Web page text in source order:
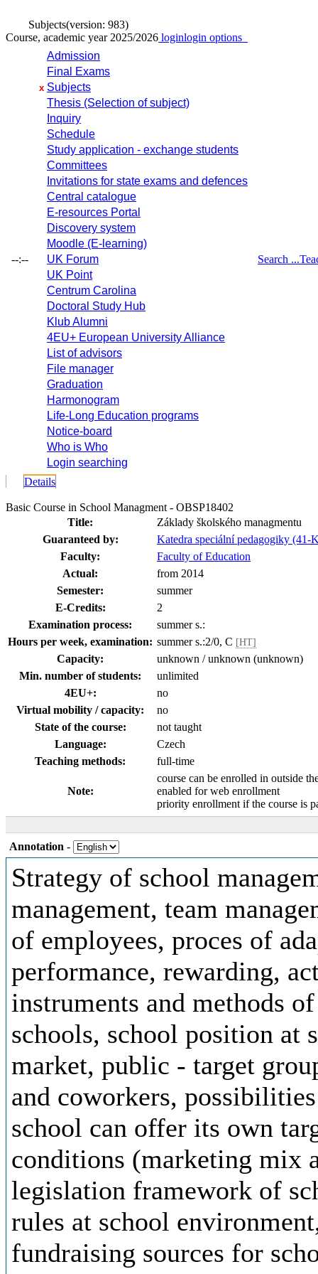
Subjects(version: 983)
Course, academic year 2025/2026 loginlogin options
--:--
Admission
Final Exams
x Subjects
Thesis (Selection of subject)
Inquiry
Schedule
Study application - exchange students
Committees
Invitations for state exams and defences
Central catalogue
E-resources Portal
Discovery system
Moodle (E-learning)
UK Forum
UK Point
Centrum Carolina
Doctoral Study Hub
Klub Alumni
4EU+ European University Alliance
List of advisors
File manager
Graduation
Harmonogram
Life-Long Education programs
Notice-board
Who is Who
Login searching
Search ...
Details
Basic Course in School Managment - OBSP18402
Title:
Základy školského managmentu
Guaranteed by:
Katedra speciální pedagogiky (41-
Faculty:
Faculty of Education
Actual:
from 2014
Semester:
summer
E-Credits:
2
Examination process:
summer s.:
Hours per week, examination: summer s.:2/0, C [HT]
Capacity:
unknown / unknown (unknown)
Min. number of students:
unlimited
4EU+:
no
Virtual mobility / capacity:
no
State of the course:
not taught
Language:
Czech
Teaching methods:
full-time
Note:
course can be enrolled in outside
enabled for web enrollment
priority enrollment if the course is
Annotation -
Strategy of school
management, team
of employees, proces of
performance, rewarding,
instruments and methods
schools, school position at
market, public - target
and coworkers,
school can offer its own
conditions (marketing mix
legislation framework of
rules at school
fundraising sources for